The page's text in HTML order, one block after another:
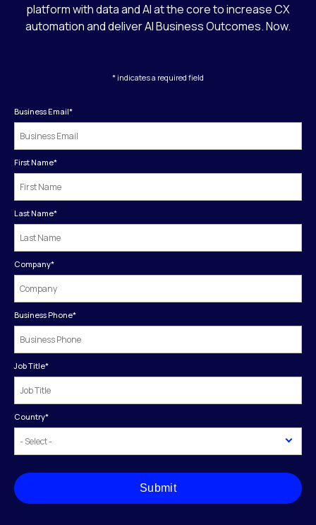
platform with data and AI at the core to increase CX
automation and deliver AI Business Outcomes. Now.
* indicates a required field
Business Email*
First Name*
Last Name*
Company*
Business Phone*
Job Title*
Country*
Submit